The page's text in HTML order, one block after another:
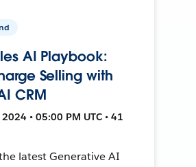
AI Playbook:
Selling with
CRM
• 05:00 PM UTC • 41
latest Generative AI